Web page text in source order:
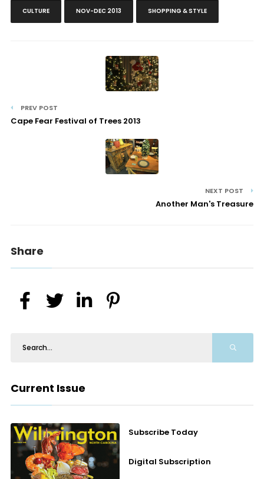
CULTURE NOV-DEC 2013 SHOPPING & STYLE
PREV POST
Cape Fear Festival of Trees 2013
NEXT POST
Another Man's Treasure
Share
Current Issue
Subscribe Today
Digital Subscription